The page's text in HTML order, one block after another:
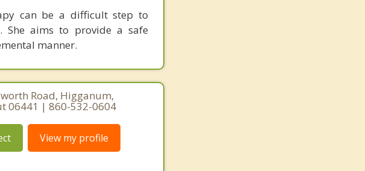
can be a difficult step to
She aims to provide a safe
manner.
Road, Higganum,
06441 | 860-532-0604
View my profile